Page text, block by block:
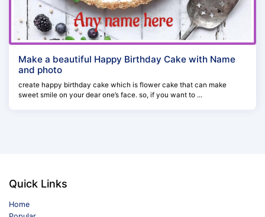
Make a beautiful Happy Birthday Cake with Name
and photo
create happy birthday cake which is flower cake that can make
sweet smile on your dear one’s face. so, if you want to ...
Quick Links
Home